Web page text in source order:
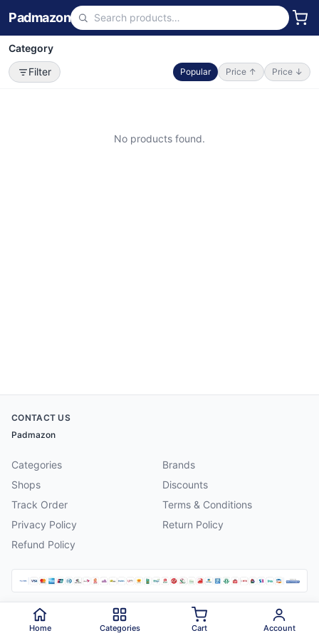
Padmazon
Category
Filter
Popular Price ↑ Price ↓
No products found.
CONTACT US
Padmazon
Categories
Brands
Shops
Discounts
Track Order
Terms & Conditions
Privacy Policy
Return Policy
Refund Policy
2026 Padmazon . All rights reserved.
Home Categories Cart Account